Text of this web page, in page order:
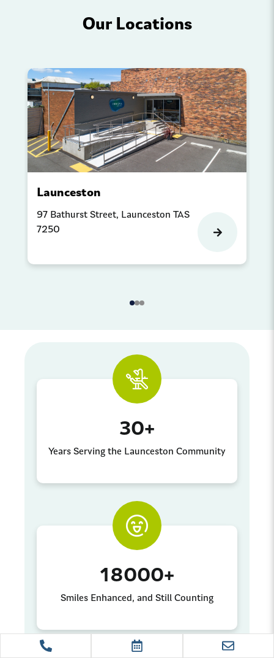
Our Locations
Launceston
97 Bathurst Street, Launceston TAS
7250
30+
Years Serving the Launceston Community
18000+
Smiles Enhanced, and Still Counting